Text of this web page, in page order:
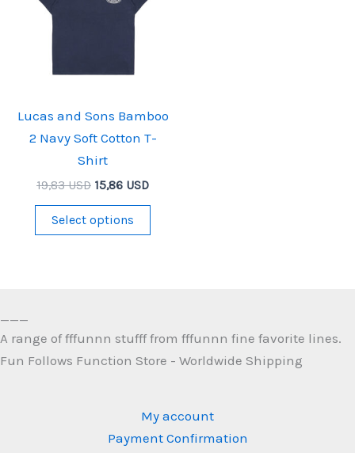
Lucas and Sons Bamboo
2 Navy Soft Cotton T-
Shirt
19,83USD Original
was:
19,83 USD.
15,86 USDCurrent
Select options
This
product
options
may
chosen
on
A range of fffunnn stufff from fffunnn fine favorite lines.
Fun Follows Function Store - Worldwide Shipping
My account
Payment Confirmation